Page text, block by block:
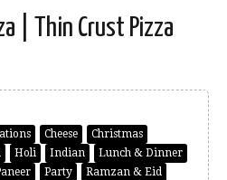
| Thin Crust Pizza
Cheese
Christmas
Holi Indian
Lunch & Dinner
Party
Ramzan & Eid